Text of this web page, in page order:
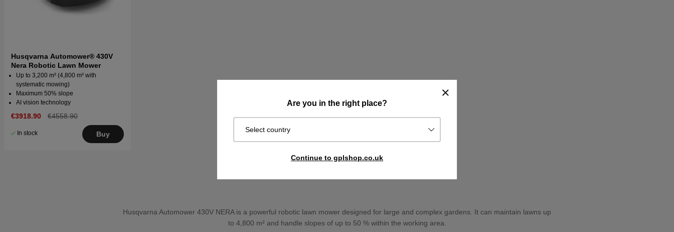
Are you in the right place?
Select country
Continue to gplshop.co.uk
Husqvarna Automower® 430V
Nera Robotic Lawn Mower
Up to 3,200 m² (4,800 m² with
systematic mowing)
Maximum 50% slope
AI vision technology
€3918.90 €4558.90
In stock Buy
Husqvarna Automower 430V NERA is a powerful robotic lawn mower designed for large and complex gardens. It can maintain lawns up
to 4,800 m² and handle slopes of up to 50 % within the working area.